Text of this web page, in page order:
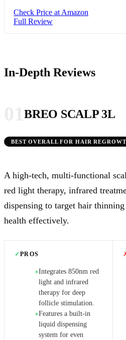
Check Price at Amazon
Full Review
In-Depth Reviews
BREO SCALP 3L
BEST OVERALL FOR HAIR
A high-tech, multi-functional
red light therapy, infrared
dispensing to target hair
health effectively.
✓PROS
+Integrates 850nm red
light and infrared
therapy for deep
follicle stimulation.
+Features a built-in
liquid dispensing
system for even